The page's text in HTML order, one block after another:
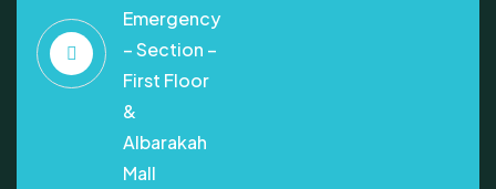
Emergency
– Section –
First Floor
&
Albarakah
Mall